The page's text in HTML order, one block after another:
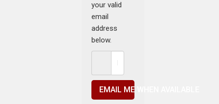
your valid
email
address
below.
EMAIL ME WHEN AVAILABLE